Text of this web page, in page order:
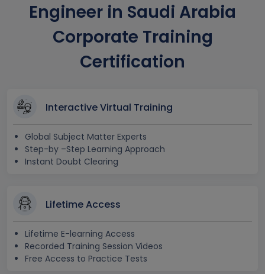
Engineer in Saudi Arabia
Corporate Training
Certification
Interactive Virtual Training
Global Subject Matter Experts
Step-by –Step Learning Approach
Instant Doubt Clearing
Lifetime Access
Lifetime E-learning Access
Recorded Training Session Videos
Free Access to Practice Tests